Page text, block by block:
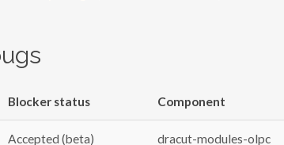
Blocker status Component
Accepted (beta) dracut-modules-olpc